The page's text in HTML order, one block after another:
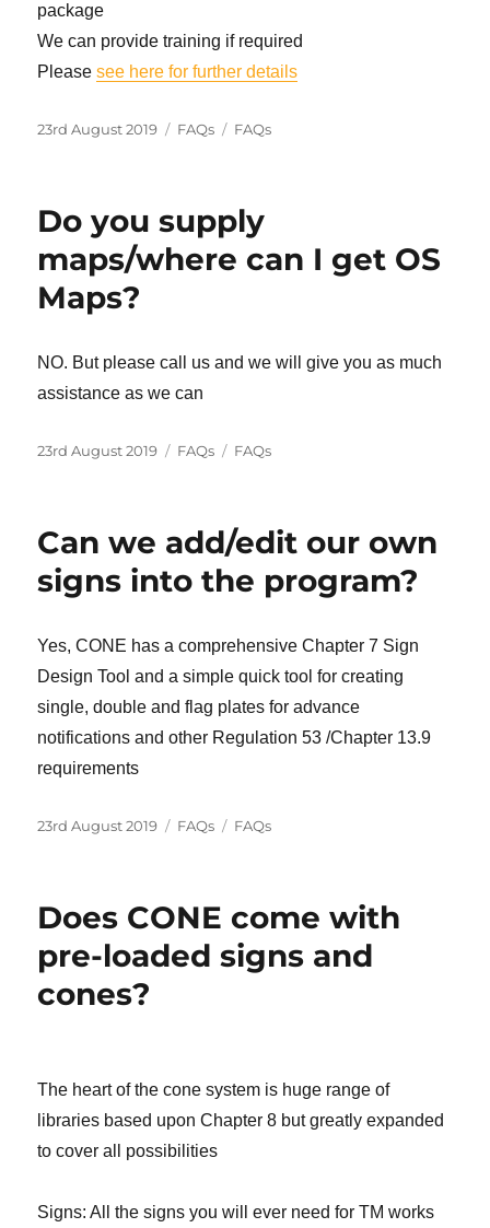
package
We can provide training if required
Pleasesee here for further details
Posted
23rd August 2019 Categories
FAQs Tags
FAQs
Do you supply
maps/where can I get OS
Maps?
NO. But please call us and we will give you as much
assistance as we can
Posted
23rd August 2019 Categories
FAQs Tags
FAQs
Can we add/edit our own
signs into the program?
Yes, CONE has a comprehensive Chapter 7 Sign
Design Tool and a simple quick tool for creating
single, double and flag plates for advance
notifications and other Regulation 53 /Chapter 13.9
requirements
Posted
23rd August 2019 Categories
FAQs Tags
FAQs
Does CONE come with
pre-loaded signs and
cones?
The heart of the cone system is huge range of
libraries based upon Chapter 8 but greatly expanded
to cover all possibilities
Signs: All the signs you will ever need for TM works